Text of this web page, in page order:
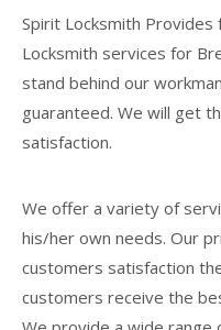
Spirit Locksmith
Locksmith services for
stand behind our
guaranteed. We will get
satisfaction.
We offer a variety of
his/her own needs. Our
customers satisfaction
customers receive the